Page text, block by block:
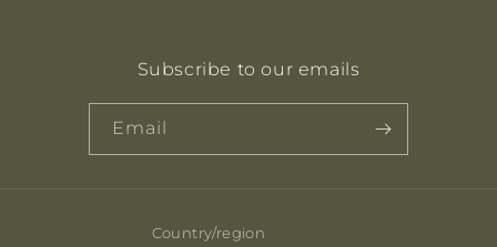
Subscribe to our emails
Email
Country/region